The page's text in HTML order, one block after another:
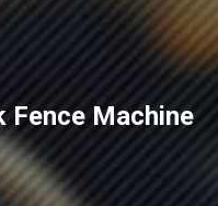
Fence Machine